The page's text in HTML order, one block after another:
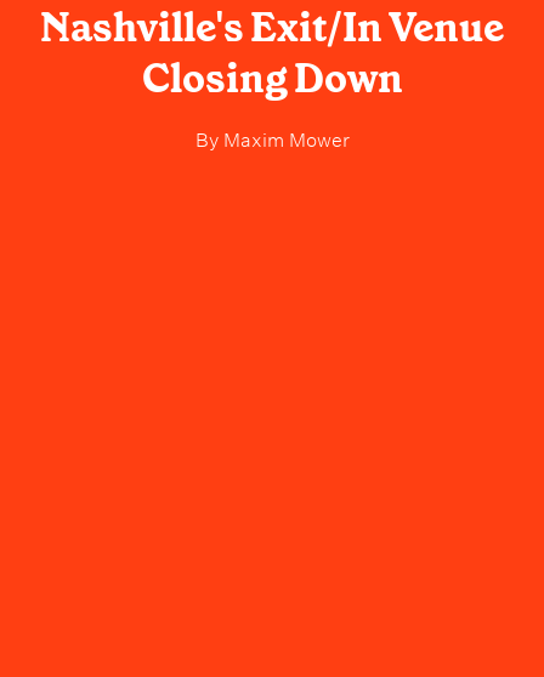
Nashville's Exit/In Venue
Closing Down
ByMaxim Mower